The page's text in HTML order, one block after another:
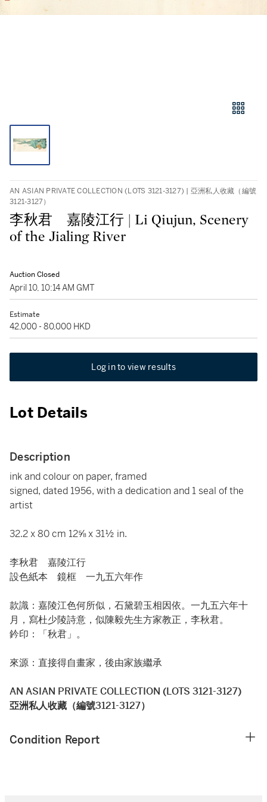
AN ASIAN PRIVATE COLLECTION (LOTS 3121-3127) | 亞洲私人收藏（編號
3121-3127）
李秋君 嘉陵江行 | Li Qiujun, Scenery
of the Jialing River
Auction Closed
April 10, 10:14 AM GMT
Estimate
42,000 - 80,000 HKD
Log in to view results
Lot Details
Description
ink and colour on paper, framed
signed, dated 1956, with a dedication and 1 seal of the
artist
32.2 x 80 cm 12⅝ x 31½ in.
李秋君 嘉陵江行
設色紙本 鏡框 一九五六年作
款識：嘉陵江色何所似，石黛碧玉相因依。一九五六年十
月，寫杜少陵詩意，似陳毅先生方家教正，李秋君。
鈐印：「秋君」。
來源：直接得自畫家，後由家族繼承
AN ASIAN PRIVATE COLLECTION (LOTS 3121-3127)
亞洲私人收藏（編號3121-3127）
Condition Report